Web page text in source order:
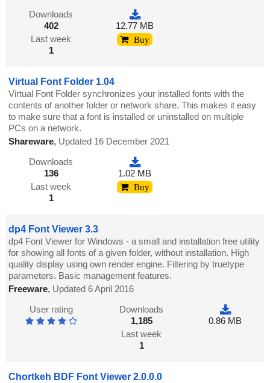
Downloads
402
Last week
1
12.77 MB
Buy
Virtual Font Folder 1.04
Virtual Font Folder synchronizes your installed fonts with the
contents of another folder or network share. This makes it easy
to make sure that a font is installed or uninstalled on multiple
PCs on a network.
Shareware, Updated 16 December 2021
Downloads
136
Last week
1
1.02 MB
Buy
dp4 Font Viewer 3.3
dp4 Font Viewer for Windows - a small and installation free utility
for showing all fonts of a given folder, without installation. High
quality display using own render engine. Filtering by truetype
parameters. Basic management features.
Freeware, Updated 6 April 2016
User rating
Downloads
1,185
Last week
1
0.86 MB
Chortkeh BDF Font Viewer 2.0.0.0